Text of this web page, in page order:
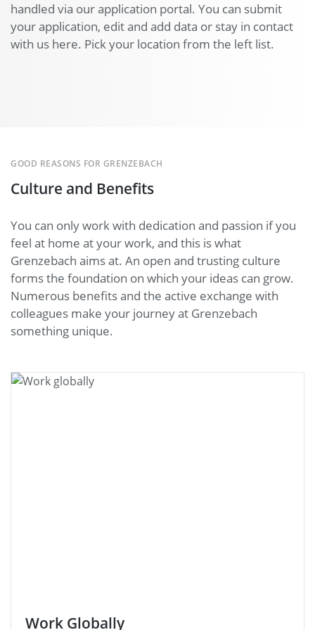
handled via our application portal. You can submit
your application, edit and add data or stay in contact
with us here. Pick your location from the left list.
Culture and Benefits
GOOD REASONS FOR GRENZEBACH
You can only work with dedication and passion if you
feel at home at your work, and this is what
Grenzebach aims at. An open and trusting culture
forms the foundation on which your ideas can grow.
Numerous benefits and the active exchange with
colleagues make your journey at Grenzebach
something unique.
Work Globally